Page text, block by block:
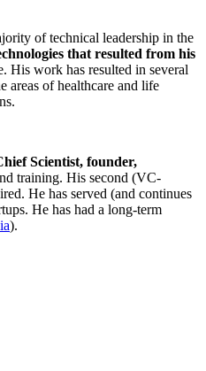
of technical leadership in the
that resulted from his
His work has resulted in several
areas of healthcare and life
Scientist, founder,
training. His second (VC-
He has served (and continues
He has had a long-term
).